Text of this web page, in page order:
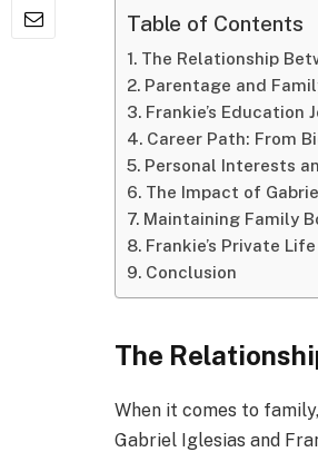
Table of Contents
The Relationship
Parentage and
Frankie’s Education
Career Path: From
Personal Interests
The Impact of
Maintaining Family
Frankie’s Private
Conclusion
The
When it comes to
Gabriel Iglesias and